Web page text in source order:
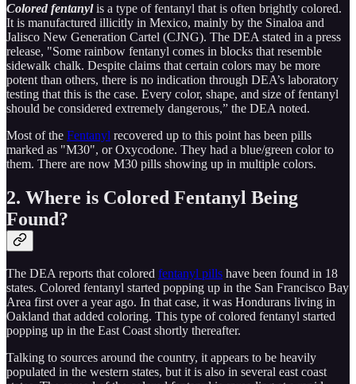
Colored fentanylis a type of fentanyl that is often brightly colored.
It is manufactured illicitly in Mexico, mainly by the Sinaloa and
Jalisco New Generation Cartel (CJNG). The DEA stated in a press
release, "Some rainbow fentanyl comes in blocks that resemble
sidewalk chalk. Despite claims that certain colors may be more
potent than others, there is no indication through DEA’s laboratory
testing that this is the case. Every color, shape, and size of fentanyl
should be considered extremely dangerous,” the DEA noted.
Most of the Fentanyl recovered up to this point has been pills
marked as "M30", or Oxycodone. They had a blue/green color to
them. There are now M30 pills showing up in multiple colors.
2. Where is Colored Fentanyl Being
Found?
The DEA reports that colored fentanyl pills have been found in 18
states. Colored fentanyl started popping up in the San Francisco Bay
Area first over a year ago. In that case, it was Hondurans living in
Oakland that added coloring. This type of colored fentanyl started
popping up in the East Coast shortly thereafter.
Talking to sources around the country, it appears to be heavily
populated in the western states, but it is also in several east coast